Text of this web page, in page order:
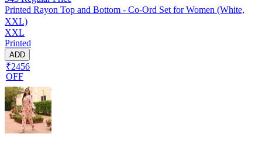
Printed Rayon Top and Bottom - Co-Ord Set for Women (White,
XXL)
XXL
Printed
ADD
₹2456
OFF